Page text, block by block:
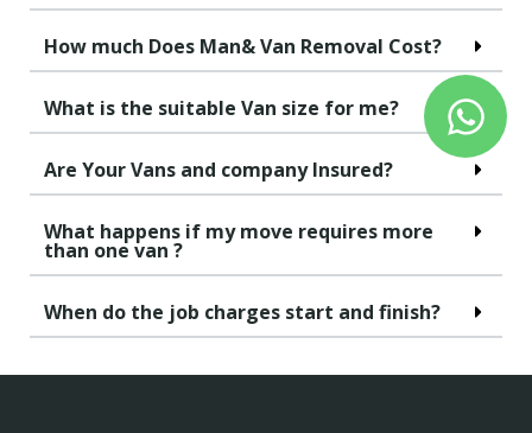
How much Does Man& Van Removal Cost?
What is the suitable Van size for me?
Are Your Vans and company Insured?
What happens if my move requires more
than one van ?
When do the job charges start and finish?